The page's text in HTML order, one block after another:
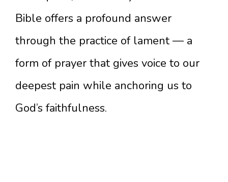
Bible offers a profound answer
through the practice of lament — a
form of prayer that gives voice to our
deepest pain while anchoring us to
God’s faithfulness.